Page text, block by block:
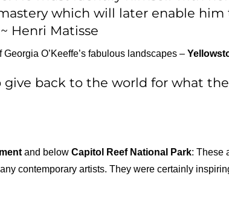
which will later enable him
Henri Matisse
O’Keeffe’s fabulous landscapes –
give back to the world for what
and belowCapitol Reef National Park: These
contemporary artists. They were certainly